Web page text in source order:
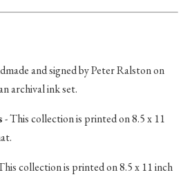
and signed by Peter Ralston on
archival ink set.
- This collection is printed on 8.5 x 11
collection is printed on 8.5 x 11 inch